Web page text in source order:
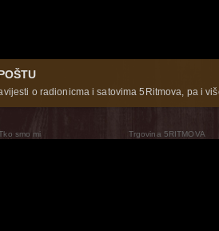
o radionicma i satovima 5Ritmova, pa i
smo mi
Trgovina 5RITMOVA